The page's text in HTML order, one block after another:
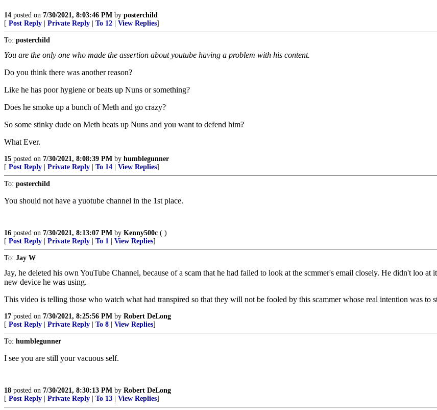
14 posted on 7/30/2021, 8:03:46 PM by posterchild
[ Post Reply Private Reply To 12 View Replies]
To: posterchild
You are the only one who made the assertion about youtube having a problem with his content.
Do you think there was another reason?
Like he has poor hygiene or beats up Nuns or something?
Does he smoke up a bunch of Meth and go crazy?
So some stinky dude on Meth beats up Nuns and you want to defend him?
What Ever.
15 posted on 7/30/2021, 8:08:39 PM by humblegunner
[ Post Reply Private Reply To 14 View Replies]
To: posterchild
You should not have a yuotube channel in the 1st place.
16 posted on 7/30/2021, 8:13:07 PM by Kenny500c ( )
[ Post Reply Private Reply To 1 View Replies]
To: Jay W
Jay, he deleted his own YouTube Channel, because of a scam that he had failed to look at the scmmer's email closely. He didn't loo at
new device he was using.
This video is telling those who watch what had transpired so that they will not be fooled by this scammer whose real intention was to
17 posted on 7/30/2021, 8:25:56 PM by Robert DeLong
[ Post Reply Private Reply To 8 View Replies]
To: humblegunner
I see you are still your vacuous self.
18 posted on 7/30/2021, 8:30:13 PM by Robert DeLong
[ Post Reply Private Reply To 13 View Replies]